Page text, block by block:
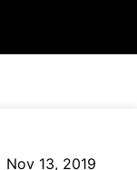
Nov 13, 2019